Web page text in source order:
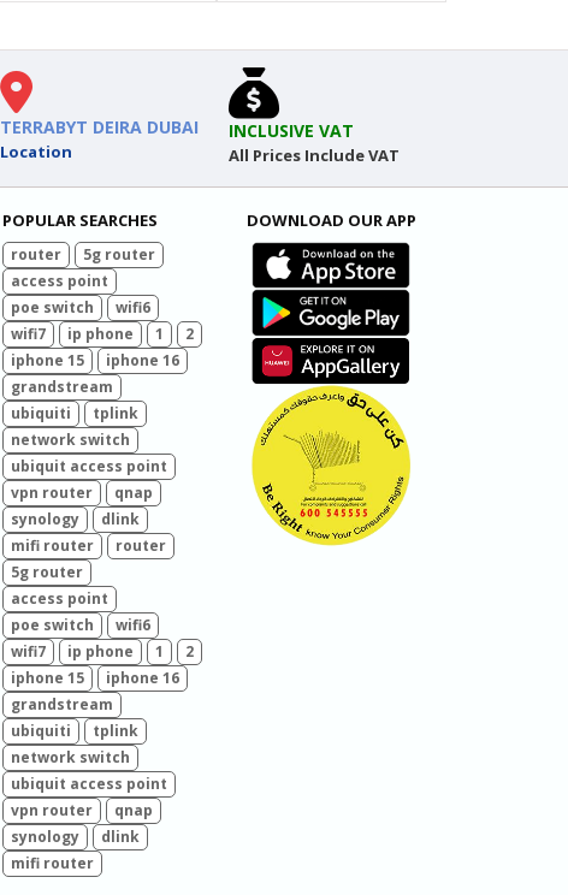
TERRABYT DEIRA DUBAI
Location
INCLUSIVE VAT
All Prices Include VAT
POPULAR SEARCHES
router
5g router
access point
poe switch
wifi6
wifi7
ip phone 1
2
iphone 15
iphone 16
grandstream
ubiquiti
tplink
network switch
ubiquit access point
vpn router
qnap
synology
dlink
mifi router
router
5g router
access point
poe switch
wifi6
wifi7
ip phone 1
2
iphone 15
iphone 16
grandstream
ubiquiti
tplink
network switch
ubiquit access point
vpn router
qnap
synology
dlink
mifi router
DOWNLOAD OUR APP